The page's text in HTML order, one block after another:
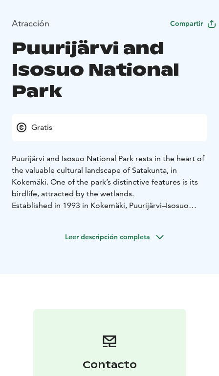
Atracción Compartir
Puurijärvi and
Isosuo National
Park
Gratis
Puurijärvi and Isosuo National Park rests in the heart of
the valuable cultural landscape of Satakunta, in
Kokemäki. One of the park’s distinctive features is its
birdlife, attracted by the wetlands.
Established in 1993 in Kokemäki, Puurijärvi–Isosuo
the area is unique in many ways, as its waters form a
in the Nordic countries, and the terrain is easy to walk.
In addition, the national park is conveniently located
There are many reasons to visit national parks—
Leer descripción completa
Contacto